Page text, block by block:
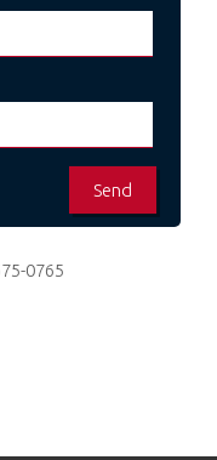
0765